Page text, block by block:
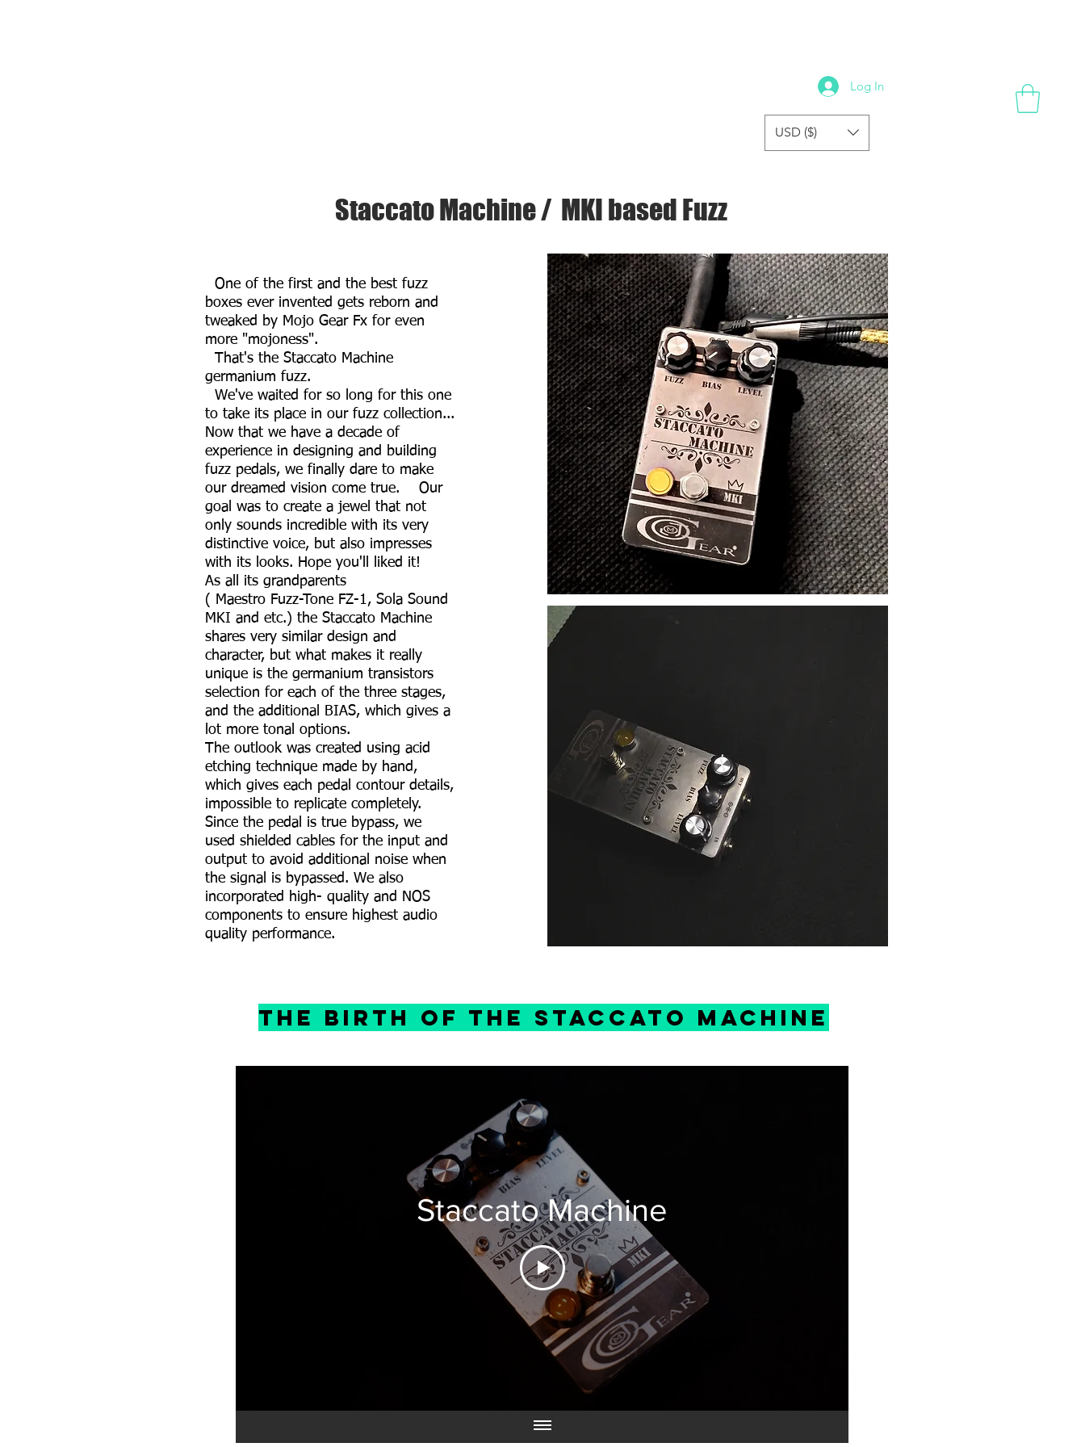
Log In
USD ($)
Staccato Machine / MKI based Fuzz
One of the first and the best fuzz
boxes ever invented gets reborn and
tweaked by Mojo Gear Fx for even
more "mojoness".
That's the Staccato Machine
germanium fuzz.
We've waited for so long for this one
to take its place in our fuzz collection...
Now that we have a decade of
experience in designing and building
fuzz pedals, we finally dare to make
our dreamed vision come true. Our
goal was to create a jewel that not
only sounds incredible with its very
distinctive voice, but also impresses
with its looks. Hope you'll liked it!
As all its grandparents
( Maestro Fuzz-Tone FZ-1, Sola Sound
MKI and etc.) the Staccato Machine
shares very similar design and
character, but what makes it really
unique is the germanium transistors
selection for each of the three stages,
and the additional BIAS, which gives a
lot more tonal options.
The outlook was created using acid
etching technique made by hand,
which gives each pedal contour details,
impossible to replicate completely.
Since the pedal is true bypass, we
used shielded cables for the input and
output to avoid additional noise when
the signal is bypassed. We also
incorporated high- quality and NOS
components to ensure highest audio
quality performance.
The Birth of the staccato machine
Staccato Machine